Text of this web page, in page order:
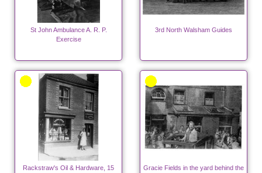
St John Ambulance A. R. P.
Exercise
3rd North Walsham Guides
Rackstraw's Oil & Hardware, 15
Gracie Fields in the yard behind the